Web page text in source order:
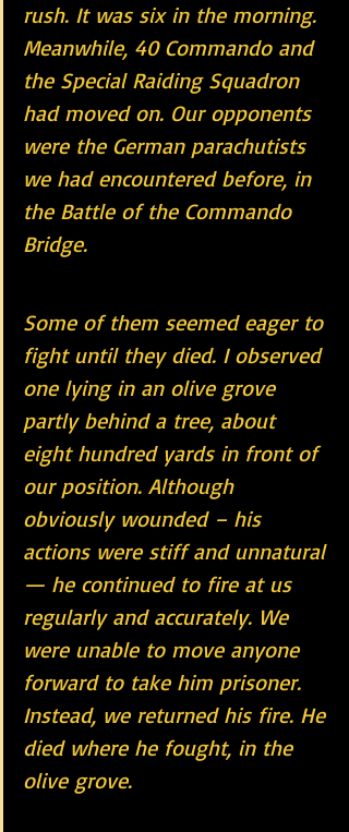
rush. It was six in the morning.
Meanwhile, 40 Commando and
the Special Raiding Squadron
had moved on. Our opponents
were the German parachutists
we had encountered before, in
the Battle of the Commando
Bridge.
Some of them seemed eager to
fight until they died. I observed
one lying in an olive grove
partly behind a tree, about
eight hundred yards in front of
our position. Although
obviously wounded – his
actions were stiff and unnatural
— he continued to fire at us
regularly and accurately. We
were unable to move anyone
forward to take him prisoner.
Instead, we returned his fire. He
died where he fought, in the
olive grove.